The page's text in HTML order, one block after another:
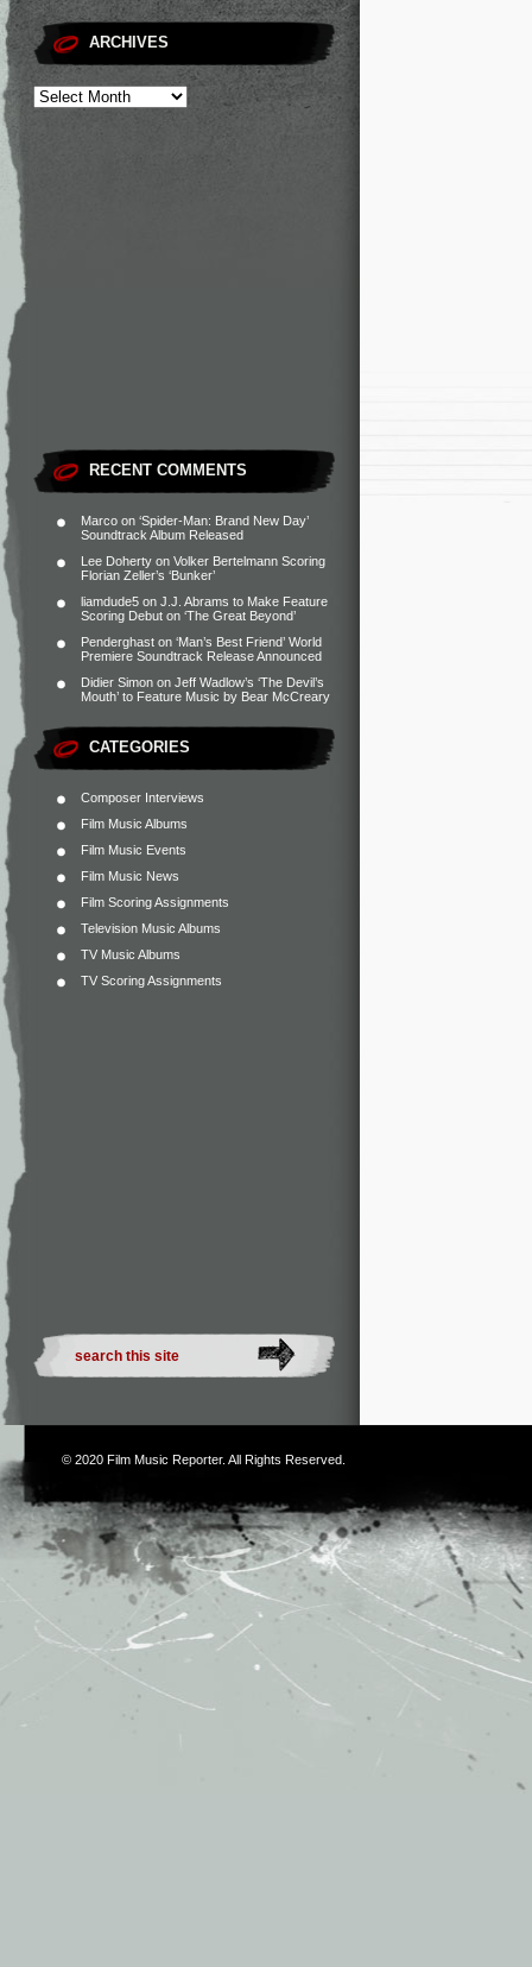
ARCHIVES
RECENT COMMENTS
Marco on ‘Spider-Man: Brand New Day’
Soundtrack Album Released
Lee Doherty on Volker Bertelmann Scoring
Florian Zeller’s ‘Bunker’
liamdude5 on J.J. Abrams to Make Feature
Scoring Debut on ‘The Great Beyond’
Penderghast on ‘Man’s Best Friend’ World
Premiere Soundtrack Release Announced
Didier Simon on Jeff Wadlow’s ‘The Devil’s
Mouth’ to Feature Music by Bear McCreary
CATEGORIES
Composer Interviews
Film Music Albums
Film Music Events
Film Music News
Film Scoring Assignments
Television Music Albums
TV Music Albums
TV Scoring Assignments
© 2020 Film Music Reporter. All Rights Reserved.